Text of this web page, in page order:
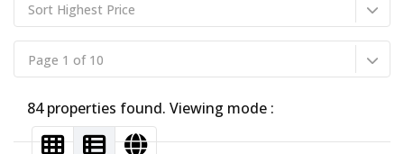
Sort Highest Price
Page 1 of 10
84 properties found. Viewing mode :